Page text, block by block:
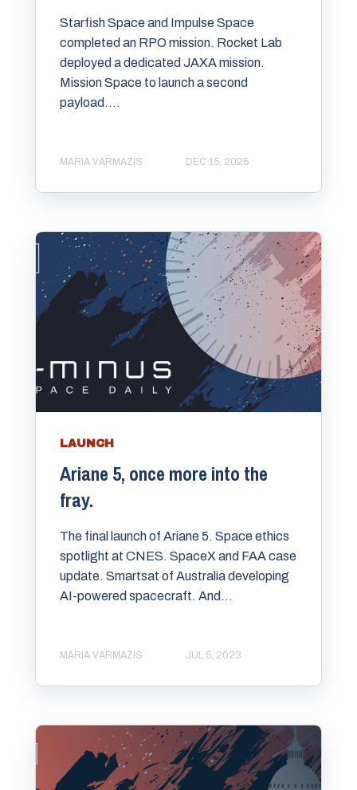
Starfish Space and Impulse Space
completed an RPO mission. Rocket Lab
deployed a dedicated JAXA mission.
Mission Space to launch a second
payload....
MARIA VARMAZIS DEC 15, 2025
LAUNCH
Ariane 5, once more into the
fray.
The final launch of Ariane 5. Space ethics
spotlight at CNES. SpaceX and FAA case
update. Smartsat of Australia developing
AI-powered spacecraft. And...
MARIA VARMAZIS JUL 5, 2023